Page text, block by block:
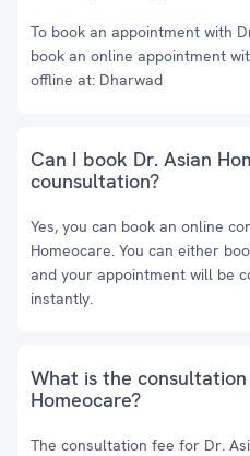
To book an appointment with
book an online appointment
offline at: Dharwad
Can I book Dr. Asian
counsultation?
Yes, you can book an online
Homeocare. You can either
and your appointment will be
instantly.
What is the
Homeocare?
The consultation fee for Dr.